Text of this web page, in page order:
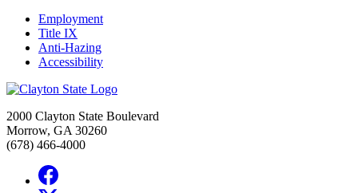
Employment
Title IX
Anti-Hazing
Accessibility
2000 Clayton State Boulevard
Morrow, GA 30260
(678) 466-4000